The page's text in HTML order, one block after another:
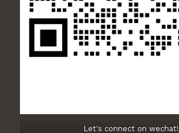
Let's connect on wechat!